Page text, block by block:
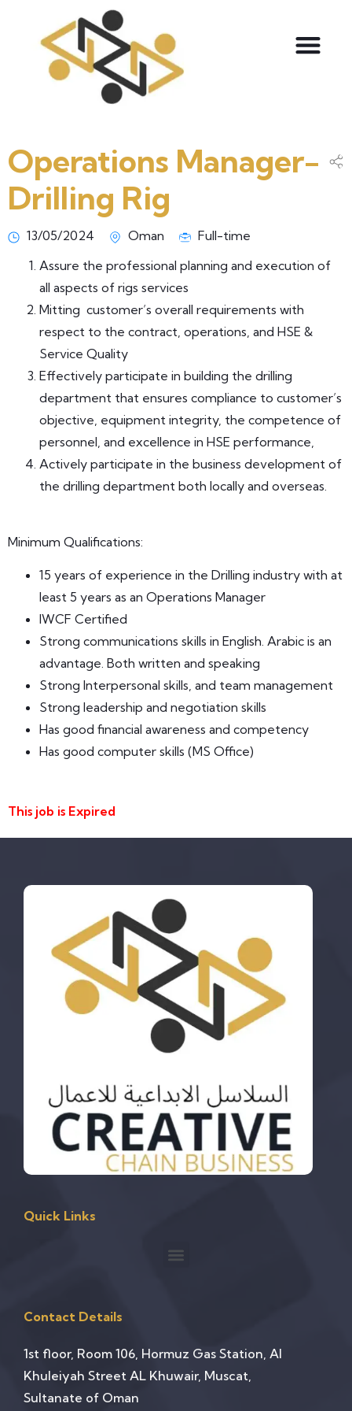
Operations Manager-
Drilling Rig
13/05/2024 Oman
Full-time
Assure the professional planning and execution of
all aspects of rigs services
Mitting customer’s overall requirements with
respect to the contract, operations, and HSE &
Service Quality
Effectively participate in building the drilling
department that ensures compliance to customer’s
objective, equipment integrity, the competence of
personnel, and excellence in HSE performance,
Actively participate in the business development of
the drilling department both locally and overseas.
Minimum Qualifications:
15 years of experience in the Drilling industry with at
least 5 years as an Operations Manager
IWCF Certified
Strong communications skills in English. Arabic is an
advantage. Both written and speaking
Strong Interpersonal skills, and team management
Strong leadership and negotiation skills
Has good financial awareness and competency
Has good computer skills (MS Office)
This job is Expired
Quick Links
Contact Details
1st floor, Room 106, Hormuz Gas Station, Al
Khuleiyah Street AL Khuwair, Muscat,
Sultanate of Oman